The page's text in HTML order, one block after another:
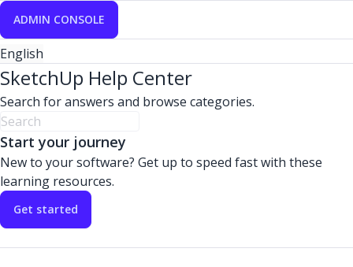
ADMIN CONSOLE
English
SketchUp Help Center
Search for answers and browse categories.
Start your journey
New to your software? Get up to speed fast with these
learning resources.
Get started